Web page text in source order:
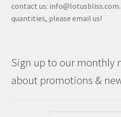
contact us:
quantities, please email us!
Sign up to our monthly
about promotions &